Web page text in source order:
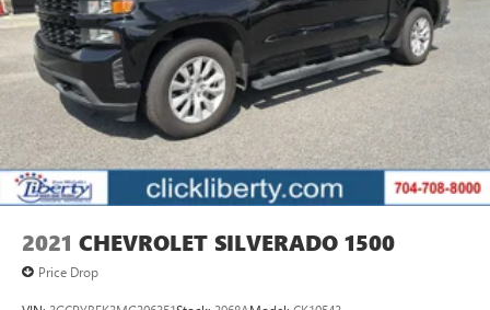
2021 CHEVROLET SILVERADO 1500
Price Drop